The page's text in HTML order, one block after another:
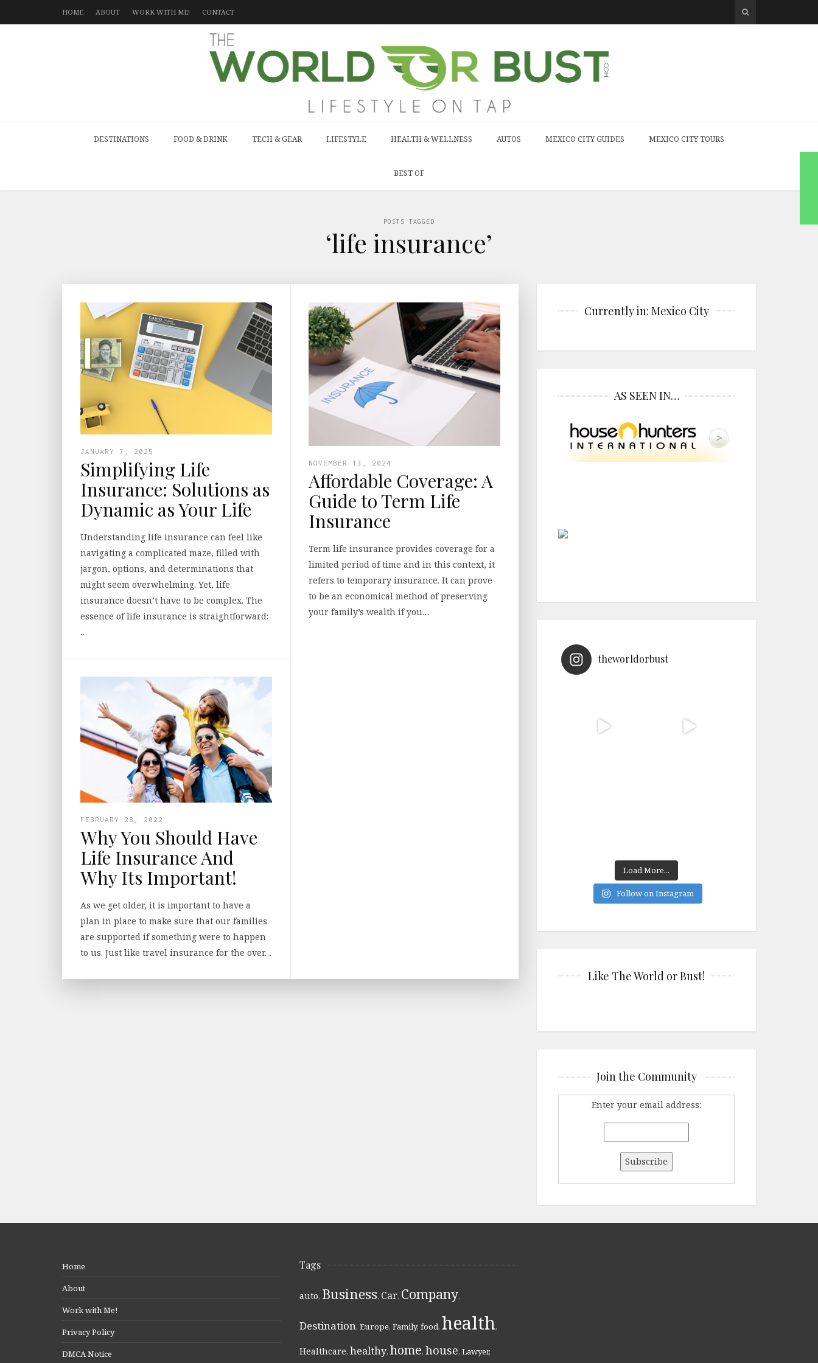
HOME ABOUT WORK WITH ME! CONTACT
DESTINATIONS FOOD & DRINK TECH & GEAR LIFESTYLE HEALTH & WELLNESS AUTOS MEXICO CITY GUIDES MEXICO CITY TOURS
BEST OF
POSTS TAGGED
‘life insurance’
JANUARY 7, 2025
Simplifying Life
Insurance: Solutions as
Dynamic as Your Life
Understanding life insurance can feel like
navigating a complicated maze, filled with
jargon, options, and determinations that
might seem overwhelming. Yet, life
insurance doesn’t have to be complex. The
essence of life insurance is straightforward:
…
NOVEMBER 13, 2024
Affordable Coverage: A
Guide to Term Life
Insurance
Term life insurance provides coverage for a
limited period of time and in this context, it
refers to temporary insurance. It can prove
to be an economical method of preserving
your family’s wealth if you…
FEBRUARY 28, 2022
Why You Should Have
Life Insurance And
Why Its Important!
As we get older, it is important to have a
plan in place to make sure that our families
are supported if something were to happen
to us. Just like travel insurance for the over…
Currently in: Mexico City
AS SEEN IN…
theworldorbust
Load More...
Follow on Instagram
Like The World or Bust!
Join the Community
Enter your email address:
Home
About
Work with Me!
Privacy Policy
DMCA Notice
Tags
auto, Business, Car, Company,
Destination, Europe, Family, food, health,
Healthcare, healthy, home, house, Lawyer,